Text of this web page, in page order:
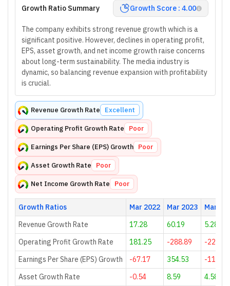
Growth Ratio Summary Growth Score : 4.00
The company exhibits strong revenue growth which is a
significant positive. However, declines in operating profit,
EPS, asset growth, and net income growth raise concerns
about long-term sustainability. The media industry is
dynamic, so balancing revenue expansion with profitability
is crucial.
Revenue Growth Rate Excellent
Operating Profit Growth Rate Poor
Earnings Per Share (EPS) Growth Poor
Asset Growth Rate Poor
Net Income Growth Rate Poor
Growth Ratios Mar 2022 Mar 2023
Mar
Revenue Growth Rate
17.28 60.19
5.28
Operating Profit Growth Rate
181.25 -288.89
-224.71
Earnings Per Share (EPS) Growth
-67.17 354.53
-119.69
Asset Growth Rate
-0.54 8.59
4.58